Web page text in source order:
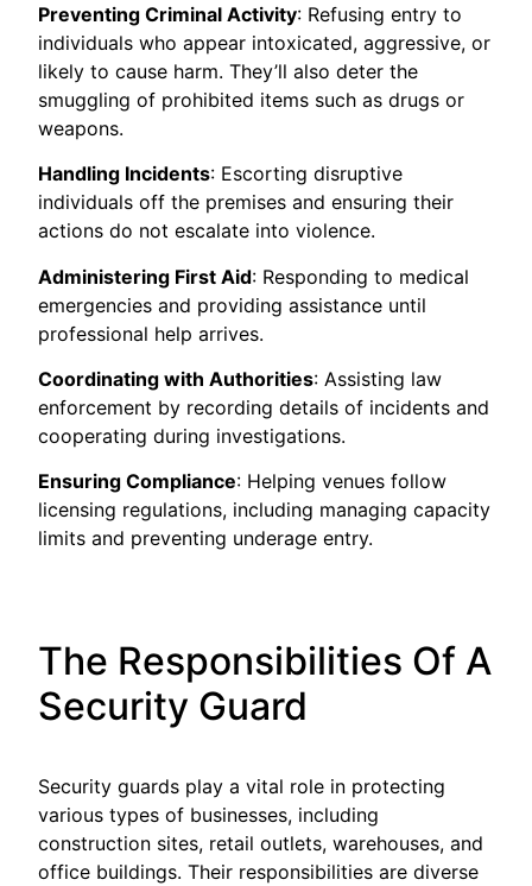
Preventing Criminal Activity: Refusing entry to
individuals who appear intoxicated, aggressive, or
likely to cause harm. They’ll also deter the
smuggling of prohibited items such as drugs or
weapons.
Handling Incidents: Escorting disruptive
individuals off the premises and ensuring their
actions do not escalate into violence.
Administering First Aid: Responding to medical
emergencies and providing assistance until
professional help arrives.
Coordinating with Authorities: Assisting law
enforcement by recording details of incidents and
cooperating during investigations.
Ensuring Compliance: Helping venues follow
licensing regulations, including managing capacity
limits and preventing underage entry.
The Responsibilities Of A
Security Guard
Security guards play a vital role in protecting
various types of businesses, including
construction sites, retail outlets, warehouses, and
office buildings. Their responsibilities are diverse